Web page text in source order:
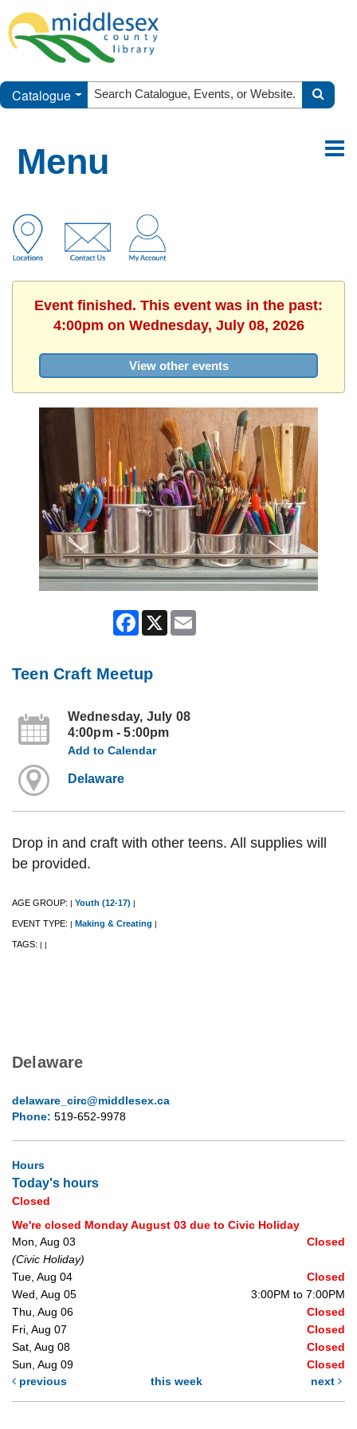
Catalogue
Menu
Event finished. This event was in the past:
4:00pm on Wednesday, July 08, 2026
View other events
Facebook
X
Teen Craft Meetup
Wednesday, July 08
4:00pm - 5:00pm
Add to Calendar
Delaware
Drop in and craft with other teens. All supplies will
be provided.
AGE GROUP: | Youth (12-17) |
EVENT TYPE: | Making & Creating |
TAGS: | |
Delaware
delaware_circ@middlesex.ca
Phone: 519-652-9978
Hours
Today's hours
Closed
We're closed Monday August 03 due to Civic Holiday
Mon, Aug 03
Closed
(Civic Holiday)
Tue, Aug 04
Closed
Wed, Aug 05
3:00PM to 7:00PM
Thu, Aug 06
Closed
Fri, Aug 07
Closed
Sat, Aug 08
Closed
Sun, Aug 09
Closed
previous
this week next